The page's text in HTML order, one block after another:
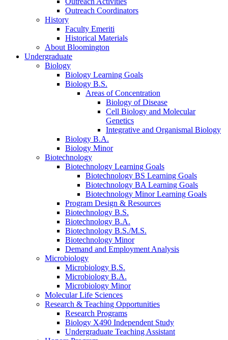
Outreach Coordinators
History
Faculty Emeriti
Historical Materials
About Bloomington
Undergraduate
Biology
Biology Learning Goals
Biology B.S.
Areas of Concentration
Biology of Disease
Cell Biology and Molecular
Genetics
Integrative and Organismal Biology
Biology B.A.
Biology Minor
Biotechnology
Biotechnology Learning Goals
Biotechnology BS Learning Goals
Biotechnology BA Learning Goals
Biotechnology Minor Learning Goals
Program Design & Resources
Biotechnology B.S.
Biotechnology B.A.
Biotechnology B.S./M.S.
Biotechnology Minor
Demand and Employment Analysis
Microbiology
Microbiology B.S.
Microbiology B.A.
Microbiology Minor
Molecular Life Sciences
Research & Teaching Opportunities
Research Programs
Biology X490 Independent Study
Undergraduate Teaching Assistant